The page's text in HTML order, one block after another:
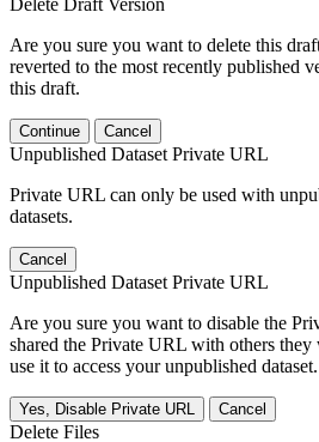
Are you sure you want to delete this
reverted to the most recently published
this draft.
Continue Cancel
Unpublished Dataset Private URL
Private URL can only be used with
datasets.
Cancel
Unpublished Dataset Private URL
Are you sure you want to disable the
shared the Private URL with others
use it to access your unpublished dataset.
Yes, Disable Private URL Cancel
Delete Files